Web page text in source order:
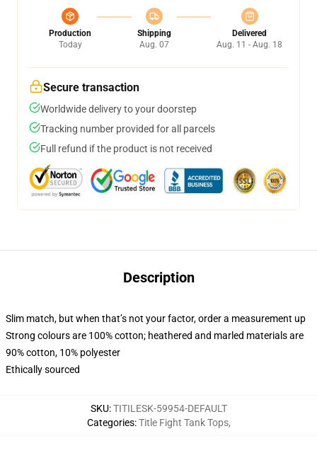
Production
Today
Shipping
Aug. 07
Delivered
Aug. 11 - Aug. 18
Secure transaction
Worldwide delivery to your doorstep
Tracking number provided for all parcels
Full refund if the product is not received
Description
Slim match, but when that’s not your factor, order a measurement up
Strong colours are 100% cotton; heathered and marled materials are
90% cotton, 10% polyester
Ethically sourced
SKU:TITILESK-59954-DEFAULT
Categories:Title Fight Tank Tops,